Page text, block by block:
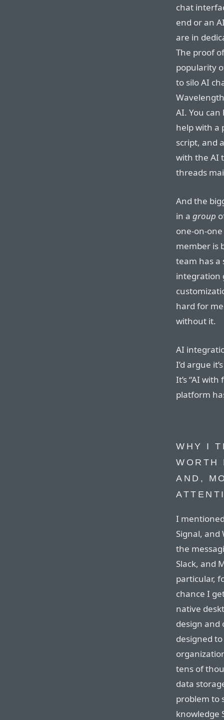
chat
end or an
are in
The proof
popularity
to silo AI
AI. You
help with a
script, and
with the AI
threads
And the
in a group
one-on-
member is
team has a
integration
hard for
without it.
AI
I’d argue
It’s “AI
platform
WHY I
WORTH
AND,
I
Signal,
the
Slack, and
particular,
chance I
native
design and
designed
tens of
data
problem to
knowledge